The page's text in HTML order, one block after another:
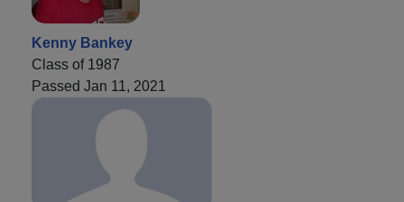
Kenny Bankey
Class of 1987
Passed Jan 11, 2021